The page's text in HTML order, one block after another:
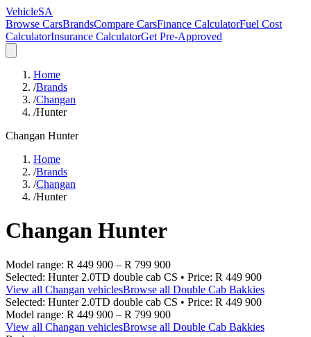
VehicleSA
Browse CarsBrandsCompare CarsFinance CalculatorFuel Cost
CalculatorInsurance CalculatorGet Pre-Approved
Home
/Brands
/Changan
/Hunter
Changan Hunter
Home
/Brands
/Changan
/Hunter
Changan Hunter
Model range: R 449 900 – R 799 900
Selected: Hunter 2.0TD double cab CS • Price: R 449 900
View all Changan vehiclesBrowse all Double Cab Bakkies
Selected: Hunter 2.0TD double cab CS • Price: R 449 900
Model range: R 449 900 – R 799 900
View all Changan vehiclesBrowse all Double Cab Bakkies